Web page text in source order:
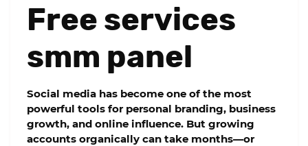
Free services
smm panel
Social media has become one of the most
powerful tools for personal branding, business
growth, and online influence. But growing
accounts organically can take months—or